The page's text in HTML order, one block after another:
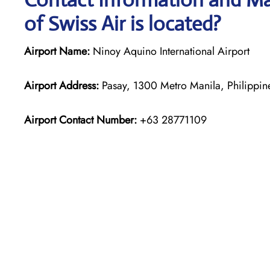
of Swiss Air is located?
Airport Name: Ninoy Aquino International Airport
Airport Address: Pasay, 1300 Metro Manila,
Airport Contact Number: +63 28771109